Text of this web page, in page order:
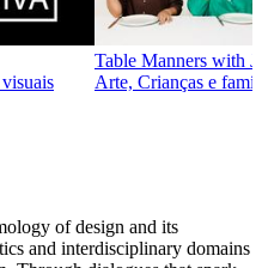
Table Manners with
Arte, Crianças e
of design and its
and interdisciplinary domains